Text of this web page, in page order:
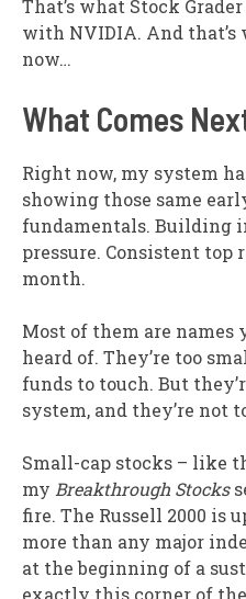
That’s what Stock
with NVIDIA. And that’s
now…
What Comes
Right now, my system
showing those same
fundamentals. Building
pressure. Consistent
month.
Most of them are names
heard of. They’re too
funds to touch. But
system, and they’re not
Small-cap stocks – like
my Breakthrough Stocks
fire. The Russell 2000 is
more than any major
at the beginning of a
exactly this corner of